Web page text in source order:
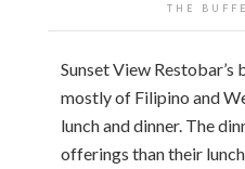
THE
Sunset View
mostly of Filipino and
lunch and dinner. The
offerings than their